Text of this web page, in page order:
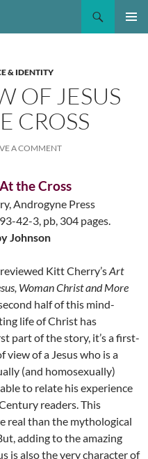
& IDENTITY
OF JESUS
CROSS
A COMMENT
the Cross
Androgyne Press
42-3, pb, 304 pages.
Johnson
Kitt Cherry’sArt
Woman Christ and More
half of this mind-
life of Christ has
part of the story, it’s a first-
of a Jesus who is a
(and homosexually)
to relate his experience
readers. This
real than the mythological
adding to the amazing
is also the very character of